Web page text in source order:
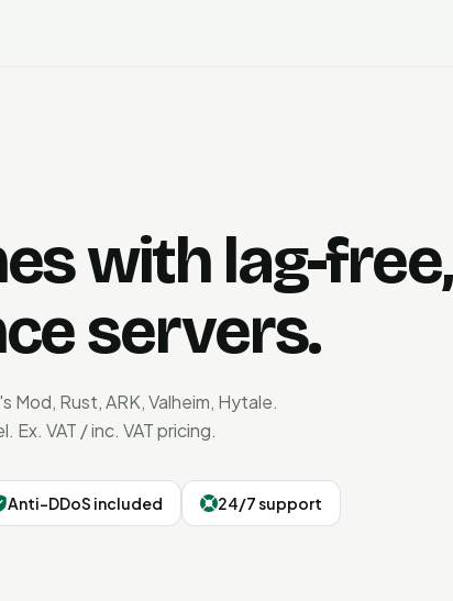
with lag-free,
servers.
Mod, Rust, ARK, Valheim, Hytale.
VAT / inc. VAT pricing.
Anti-DDoS included 24/7 support